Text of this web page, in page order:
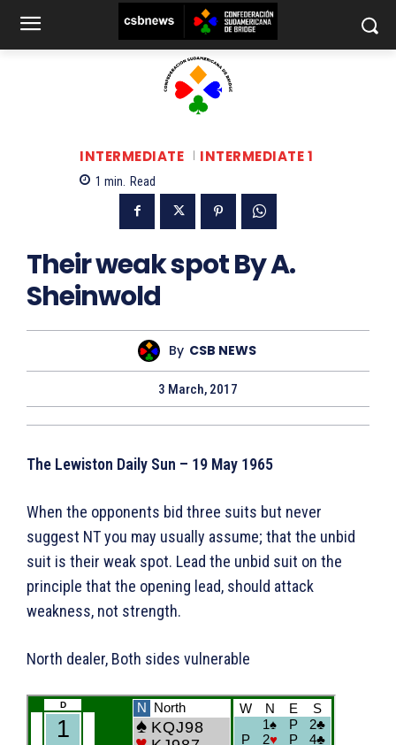
INTERMEDIATE INTERMEDIATE 1
1 min. Read
Their weak spot By A.
Sheinwold
By CSB NEWS
3 March, 2017
The Lewiston Daily Sun – 19 May 1965
When the opponents bid three suits but never
suggest NT you may usually assume; that the unbid
suit is their weak spot. Lead the unbid suit on the
principle that the opening lead, should attack
weakness, not strength.
North dealer, Both sides vulnerable